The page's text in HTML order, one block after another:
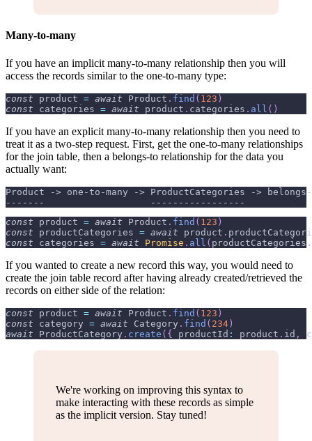
Many-to-many
If you have an implicit many-to-many relationship then you will
access the records similar to the one-to-many type:
const product = await Product . find ( 123 )
const categories = await product . categories . all ( )
If you have an explicit many-to-many relationship then you need to
treat it as a two-step request. First, get the one-to-many relationships
for the join table, then a belongs-to relationship for the data you
actually want:
Product -> one-to-many -> ProductCategories ->
-------                   -----------------
const product = await Product . find ( 123 )
const productCategories = await product .
const categories = await Promise . all ( productCategories .
If you wanted to create a new record this way, you would need to
create the join table record after having already created/retrieved the
records on either side of the relation:
const product = await Product . find ( 123 )
const category = await Category . find ( 234)
await
ProductCategory . create ( { productId : product . id ,
We're working on improving this syntax to
make interacting with these records as simple
as the implicit version. Stay tuned!